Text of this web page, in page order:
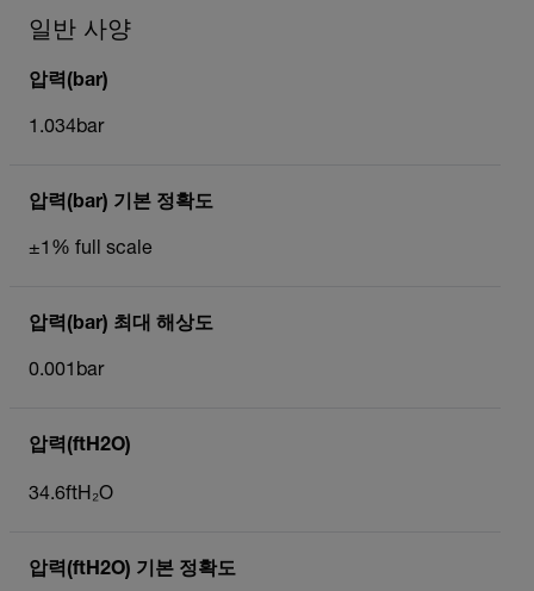
일반 사양
압력(bar)
1.034bar
압력(bar) 기본 정확도
±1% full scale
압력(bar) 최대 해상도
0.001bar
압력(ftH2O)
34.6ftH₂O
압력(ftH2O) 기본 정확도